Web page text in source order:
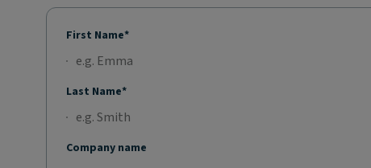
First Name*
Last Name*
Company name